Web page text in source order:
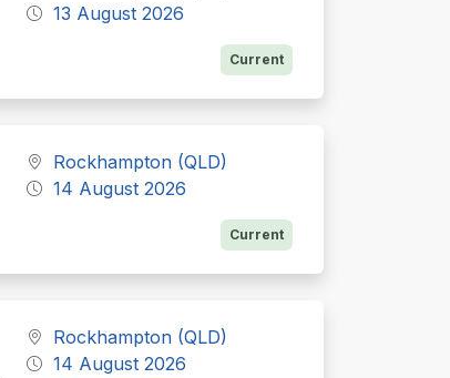
13 August 2026
Current
Rockhampton (QLD)
14 August 2026
Current
Rockhampton (QLD)
14 August 2026